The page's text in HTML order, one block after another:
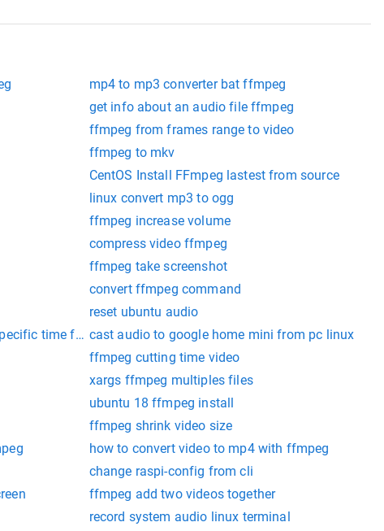
mp4 to mp3 converter bat ffmpeg
get info about an audio file ffmpeg
ffmpeg from frames range to video
ffmpeg to mkv
CentOS Install FFmpeg lastest from source
linux convert mp3 to ogg
ffmpeg increase volume
compress video ffmpeg
ffmpeg take screenshot
convert ffmpeg command
reset ubuntu audio
time ffmpegcast audio to google home mini from pc linux
ffmpeg cutting time video
xargs ffmpeg multiples files
ubuntu 18 ffmpeg install
ffmpeg shrink video size
how to convert video to mp4 with ffmpeg
change raspi-config from cli
ffmpeg add two videos together
record system audio linux terminal